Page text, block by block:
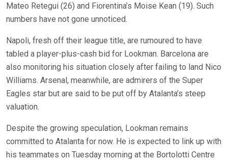
Mateo Retegui (26) and Fiorentina’s Moise Kean (19). Such
numbers have not gone unnoticed.
Napoli, fresh off their league title, are rumoured to have
tabled a player-plus-cash bid for Lookman. Barcelona are
also monitoring his situation closely after failing to land Nico
Williams. Arsenal, meanwhile, are admirers of the Super
Eagles star but are said to be put off by Atalanta’s steep
valuation.
Despite the growing speculation, Lookman remains
committed to Atalanta for now. He is expected to link up with
his teammates on Tuesday morning at the Bortolotti Centre